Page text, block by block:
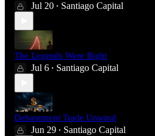
Jul 20 • Santiago Capital
The Legends Were Right
Jul 6 • Santiago Capital
Debasement Trade Unwind
Jun 29 • Santiago Capital